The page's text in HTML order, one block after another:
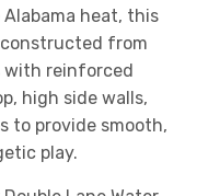
heat, this
from
with reinforced
high side walls,
provide smooth,
play.